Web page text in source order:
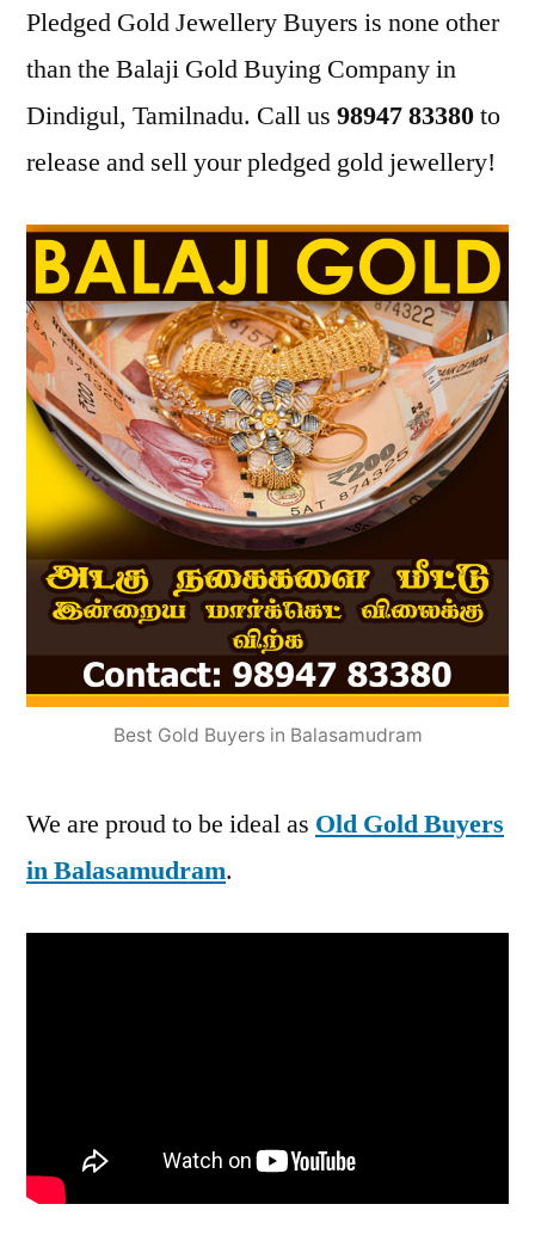
Pledged Gold Jewellery Buyers is none other
than the Balaji Gold Buying Company in
Dindigul, Tamilnadu. Call us 98947 83380to
release and sell your pledged gold jewellery!
Best Gold Buyers in Balasamudram
We are proud to be ideal as Old Gold Buyers
in Balasamudram.